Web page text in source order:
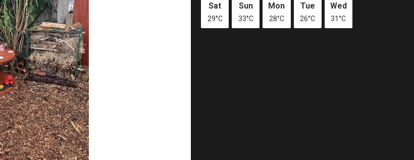
Sat
29°C
Sun
33°C
Mon
28°C
Tue
26°C
Wed
31°C